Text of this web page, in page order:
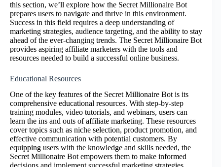
this section, we’ll explore how the Secret Millionaire Bot
prepares users to navigate and thrive in this environment.
Success in this field requires a deep understanding of
marketing strategies, audience targeting, and the ability to stay
ahead of the ever-changing trends. The Secret Millionaire Bot
provides aspiring affiliate marketers with the tools and
resources needed to build a successful online business.
Educational Resources
One of the key features of the Secret Millionaire Bot is its
comprehensive educational resources. With step-by-step
training modules, video tutorials, and webinars, users can
learn the ins and outs of affiliate marketing. These resources
cover topics such as niche selection, product promotion, and
effective communication with potential customers. By
equipping users with the knowledge and skills needed, the
Secret Millionaire Bot empowers them to make informed